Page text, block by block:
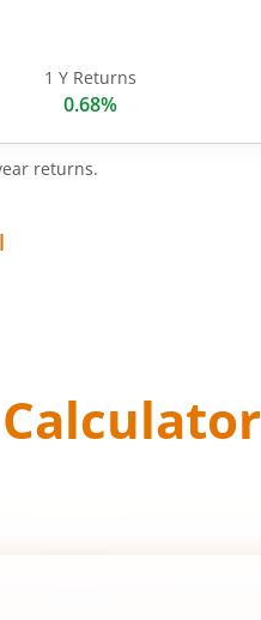
1 Y Returns
0.68%
returns.
Calculator